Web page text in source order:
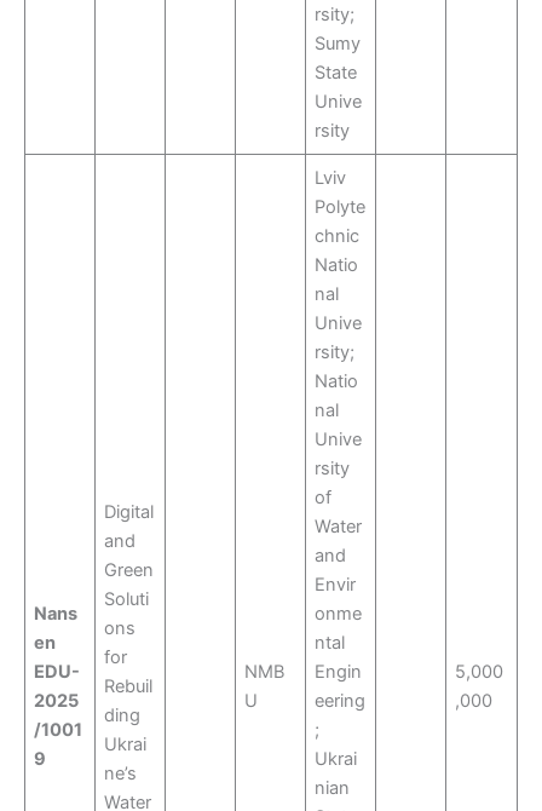
rsity;
Sumy
State
Unive
rsity
Nans
en
EDU-
2025
/1001
9
Digital
and
Green
Soluti
ons
for
Rebuil
ding
Ukrai
ne’s
Water
NMB
U
Lviv
Polyte
chnic
Natio
nal
Unive
rsity;
Natio
nal
Unive
rsity
of
Water
and
Envir
onme
ntal
Engin
eering
;
Ukrai
nian
5,000
,000